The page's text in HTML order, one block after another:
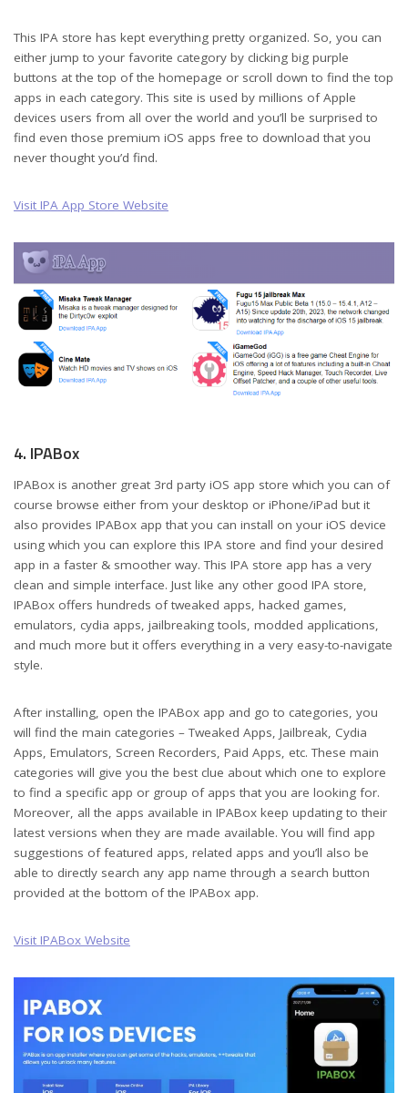
This IPA store has kept everything pretty organized. So, you can
either jump to your favorite category by clicking big purple
buttons at the top of the homepage or scroll down to find the top
apps in each category. This site is used by millions of Apple
devices users from all over the world and you’ll be surprised to
find even those premium iOS apps free to download that you
never thought you’d find.
Visit IPA App Store Website
4. IPABox
IPABox is another great 3rd party iOS app store which you can of
course browse either from your desktop or iPhone/iPad but it
also provides IPABox app that you can install on your iOS device
using which you can explore this IPA store and find your desired
app in a faster & smoother way. This IPA store app has a very
clean and simple interface. Just like any other good IPA store,
IPABox offers hundreds of tweaked apps, hacked games,
emulators, cydia apps, jailbreaking tools, modded applications,
and much more but it offers everything in a very easy-to-navigate
style.
After installing, open the IPABox app and go to categories, you
will find the main categories – Tweaked Apps, Jailbreak, Cydia
Apps, Emulators, Screen Recorders, Paid Apps, etc. These main
categories will give you the best clue about which one to explore
to find a specific app or group of apps that you are looking for.
Moreover, all the apps available in IPABox keep updating to their
latest versions when they are made available. You will find app
suggestions of featured apps, related apps and you’ll also be
able to directly search any app name through a search button
provided at the bottom of the IPABox app.
Visit IPABox Website